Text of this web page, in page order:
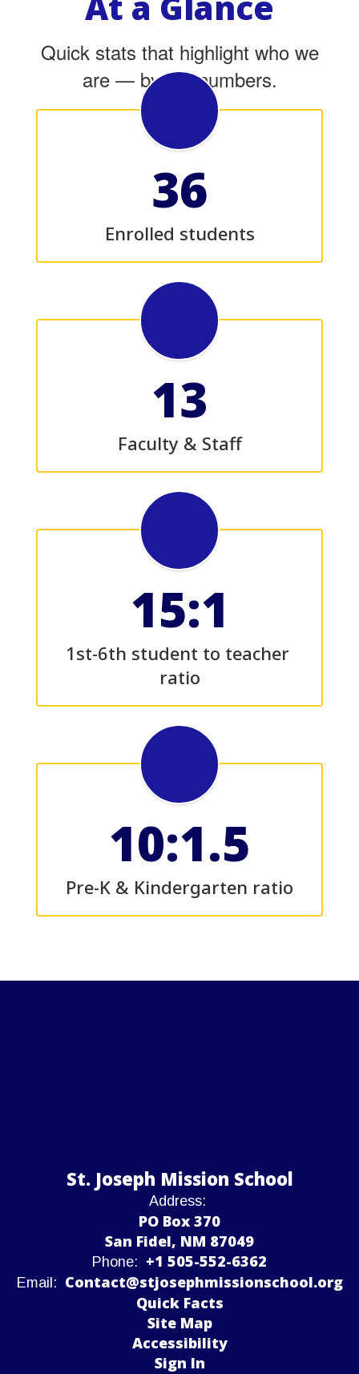
Quick stats that highlight who we
are — by the numbers.
36
Enrolled students
13
Faculty & Staff
15:1
1st-6th student to teacher
ratio
10:1.5
Pre-K & Kindergarten ratio
St. Joseph Mission School
Address:
PO Box 370
San Fidel, NM 87049
Phone: +1 505-552-6362
Email: Contact@stjosephmissionschool.org
Quick Facts
Site Map
Accessibility
Sign In